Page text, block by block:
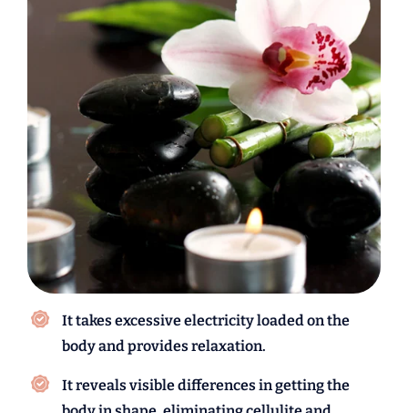
It takes excessive electricity loaded on the
body and provides relaxation.
It reveals visible differences in getting the